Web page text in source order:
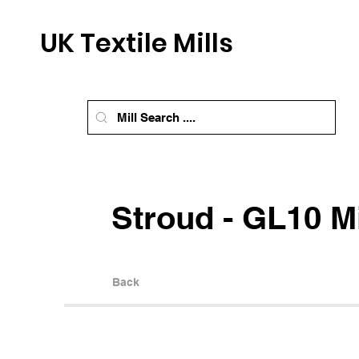
UK Textile Mills
Stroud - GL10
Back